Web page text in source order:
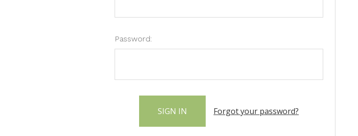
Password:
Forgot your password?